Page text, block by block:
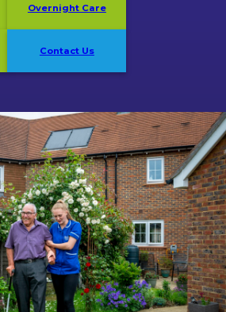
Overnight Care
Contact Us